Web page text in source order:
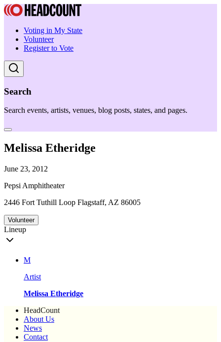
Voting in My State
Volunteer
Register to Vote
Search
Search events, artists, venues, blog posts, states, and pages.
Melissa Etheridge
June 23, 2012
Pepsi Amphitheater
2446 Fort Tuthill Loop Flagstaff, AZ 86005
Volunteer
Lineup
M
Artist
Melissa Etheridge
HeadCount
About Us
News
Contact